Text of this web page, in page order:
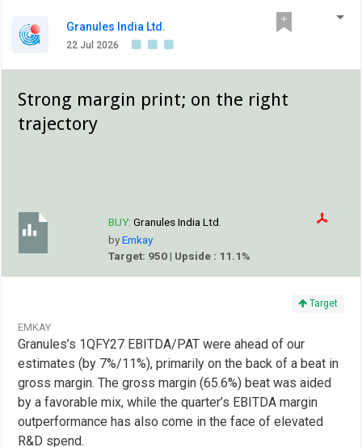
Granules India Ltd.
22 Jul 2026
Strong margin print; on the right
trajectory
BUY: Granules India Ltd.
byEmkay
Target: 950 | Upside : 11.1%
Target
EMKAY
Granules’s 1QFY27 EBITDA/PAT were ahead of our
estimates (by 7%/11%), primarily on the back of a beat in
gross margin. The gross margin (65.6%) beat was aided
by a favorable mix, while the quarter’s EBITDA margin
outperformance has also come in the face of elevated
R&D spend.